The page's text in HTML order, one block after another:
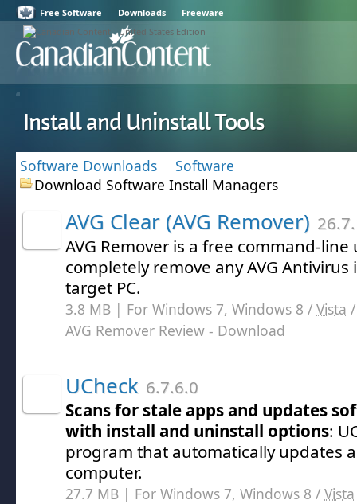
Free Software Downloads Freeware
Install and Uninstall Tools
Software Downloads
Software
Download Software Install Managers
AVG Clear (AVG Remover)
AVG Remover is a free command-
completely remove any AVG
target PC.
3.8 MB | For Windows 7, Windows 8 / Vista
AVG Remover Review - Download
UCheck 6.7.6.0
Scans for stale apps and updates
with install and uninstall options:
program that automatically updates
computer.
27.7 MB | For Windows 7, Windows 8 / Vista